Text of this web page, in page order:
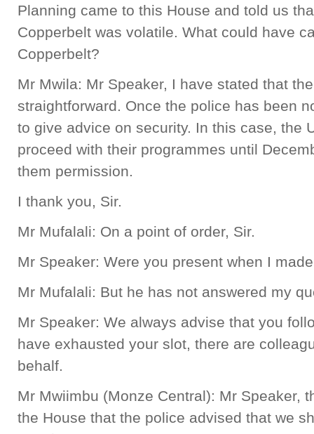
Planning came to this House and told us
Copperbelt was volatile. What could have
Copperbelt?
Mr Mwila: Mr Speaker, I have stated that
straightforward. Once the police has been
to give advice on security. In this case, the
proceed with their programmes until
them permission.
I thank you, Sir.
Mr Mufalali: On a point of order, Sir.
Mr Speaker: Were you present when I
Mr Mufalali: But he has not answered my
Mr Speaker: We always advise that you
have exhausted your slot, there are
behalf.
Mr Mwiimbu (Monze Central): Mr Speaker,
the House that the police advised that we